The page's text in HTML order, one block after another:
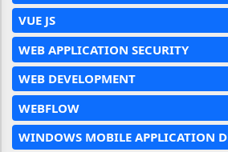
VUE JS
WEB APPLICATION SECURITY
WEB DEVELOPMENT
WEBFLOW
WINDOWS MOBILE APPLICATION